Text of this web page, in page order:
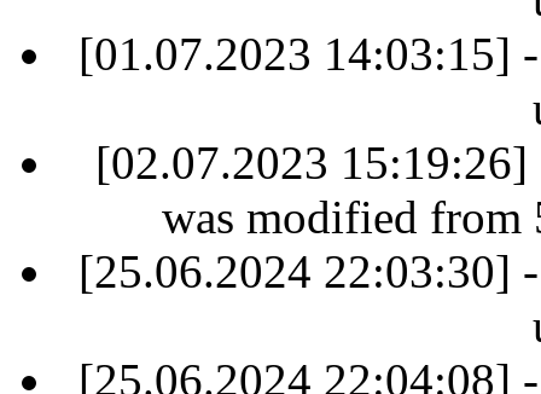
[01.07.2023 14:03:15]
[02.07.2023 15:19:26]
was modified from
[25.06.2024 22:03:30]
[25.06.2024 22:04:08]